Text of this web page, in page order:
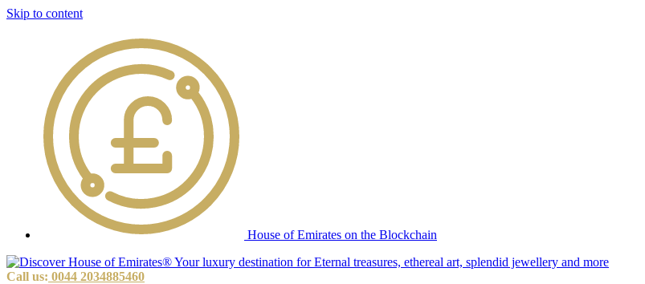
Skip to content
House of Emirates on the Blockchain
Call us: 0044 2034885460